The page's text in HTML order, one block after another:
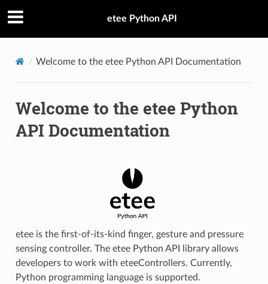
etee Python API
Welcome to the etee Python API Documentation
Welcome to the etee Python
API Documentation
etee is the first-of-its-kind finger, gesture and pressure
sensing controller. The etee Python API library allows
developers to work with eteeControllers. Currently,
Python programming language is supported.